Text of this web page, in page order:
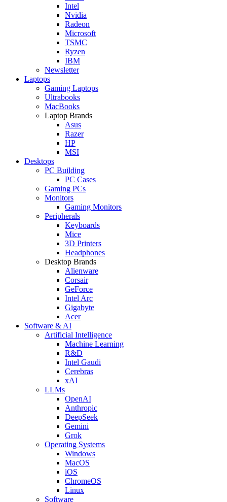
Intel
Nvidia
Radeon
Microsoft
TSMC
Ryzen
IBM
Newsletter
Laptops
Gaming Laptops
Ultrabooks
MacBooks
Laptop Brands
Asus
Razer
HP
MSI
Desktops
PC Building
PC Cases
Gaming PCs
Monitors
Gaming Monitors
Peripherals
Keyboards
Mice
3D Printers
Headphones
Desktop Brands
Alienware
Corsair
GeForce
Intel Arc
Gigabyte
Acer
Software & AI
Artificial Intelligence
Machine Learning
R&D
Intel Gaudi
Cerebras
xAI
LLMs
OpenAI
Anthropic
DeepSeek
Gemini
Grok
Operating Systems
Windows
MacOS
iOS
ChromeOS
Linux
Software